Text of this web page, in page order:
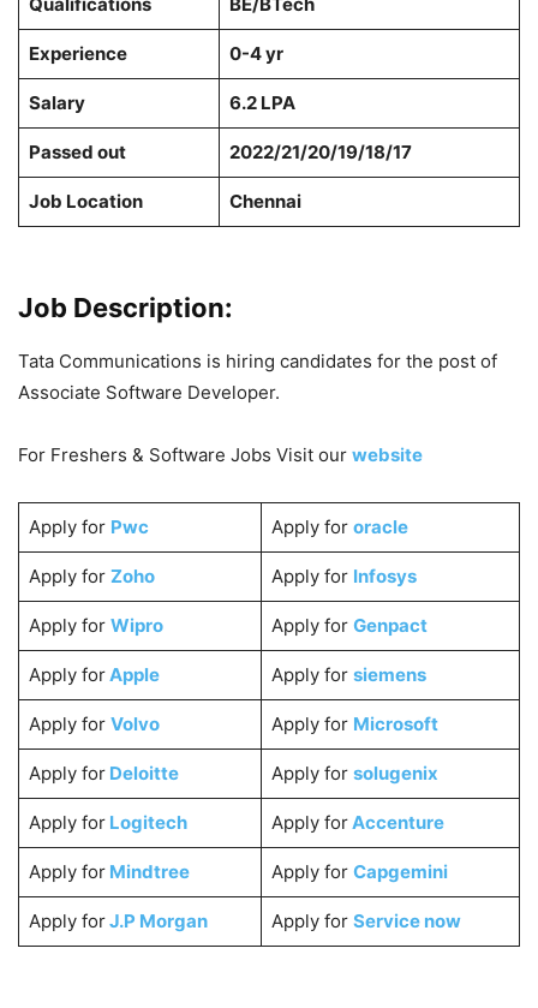
Experience 0-4 yr
Salary 6.2 LPA
Passed out 2022/21/20/19/18/17
Job Location Chennai
Job Description:
Tata Communications is hiring candidates for the post of
Associate Software Developer.
For Freshers & Software Jobs Visit our website
Apply for Pwc Apply for oracle
Apply for Zoho Apply for Infosys
Apply for Wipro Apply for Genpact
Apply forApple Apply for siemens
Apply for Volvo Apply for Microsoft
Apply forDeloitte Apply for solugenix
Apply for Logitech Apply forAccenture
Apply forMindtree Apply for Capgemini
Apply forJ.P Morgan Apply for Service now